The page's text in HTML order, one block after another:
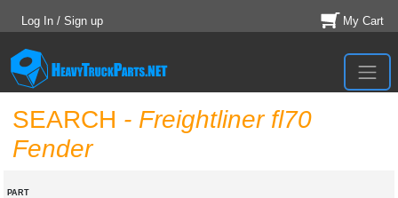
Log In / Sign up My Cart
SEARCH - Freightliner fl70
Fender
PART